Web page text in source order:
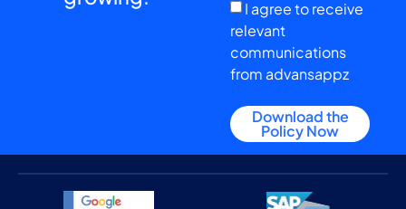
I agree to receive
relevant
communications
from advansappz
Download the
Policy Now